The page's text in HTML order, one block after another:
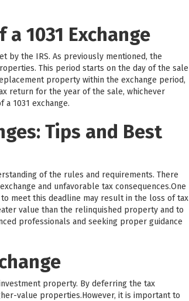
1031 Exchange
by the IRS. As previously mentioned, the
This period starts on the day of the sale
property within the exchange period,
return for the year of the sale, whichever
1031 exchange.
Tips and Best
of the rules and requirements. There
and unfavorable tax consequences.One
meet this deadline may result in the loss of tax
value than the relinquished property and to
professionals and seeking proper guidance
property. By deferring the tax
value properties.However, it is important to